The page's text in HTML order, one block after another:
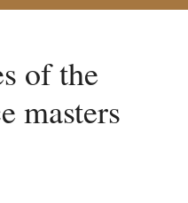
of the
masters